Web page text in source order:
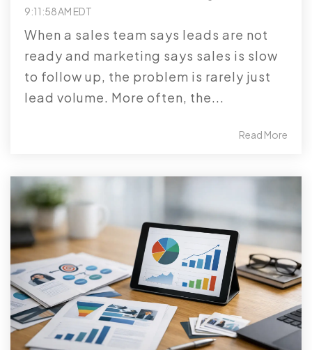
9:11:58 AM EDT
When a sales team says leads are not
ready and marketing says sales is slow
to follow up, the problem is rarely just
lead volume. More often, the...
Read More